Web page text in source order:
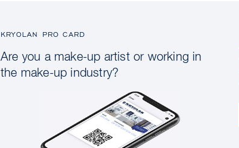
KRYOLAN PRO CARD
Are you a make-up artist or working in
the make-up industry?